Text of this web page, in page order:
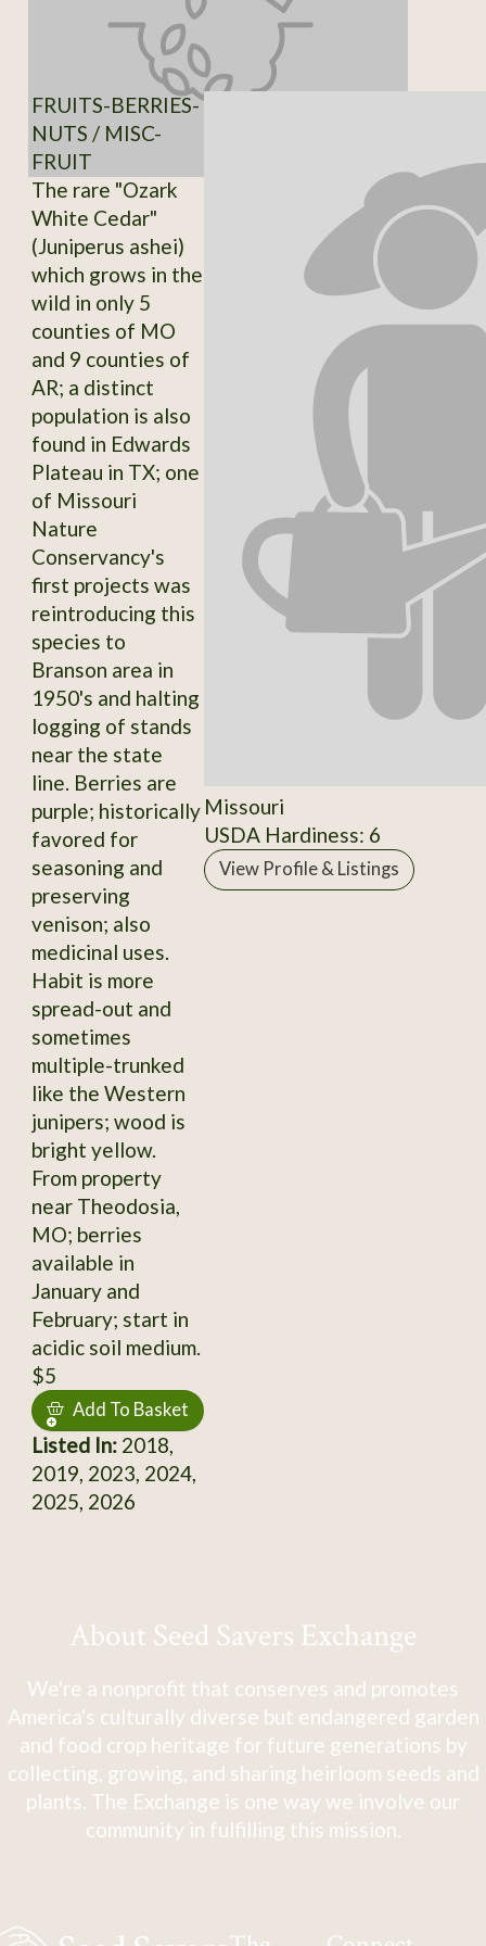
FRUITS-BERRIES-
NUTS / MISC-
FRUIT
The rare "Ozark
White Cedar"
(Juniperus ashei)
which grows in the
wild in only 5
counties of MO
and 9 counties of
AR; a distinct
population is also
found in Edwards
Plateau in TX; one
of Missouri
Nature
Conservancy's
first projects was
reintroducing this
species to
Branson area in
1950's and halting
logging of stands
near the state
line. Berries are
purple; historically
favored for
seasoning and
preserving
venison; also
medicinal uses.
Habit is more
spread-out and
sometimes
multiple-trunked
like the Western
junipers; wood is
bright yellow.
From property
near Theodosia,
MO; berries
available in
January and
February; start in
acidic soil medium.
$5
Add To Basket
Listed In:2018,
2019, 2023, 2024,
2025, 2026
Missouri
USDA Hardiness: 6
View Profile & Listings
About Seed Savers Exchange
We're a nonprofit that conserves and promotes
America's culturally diverse but endangered garden
and food crop heritage for future generations by
collecting, growing, and sharing heirloom seeds and
plants. The Exchange is one way we involve our
community in fulfilling this mission.